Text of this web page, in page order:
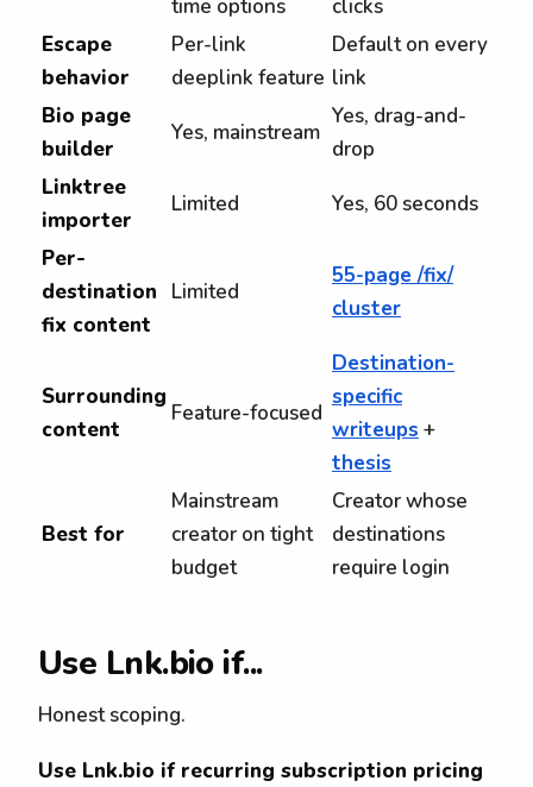
time options
clicks
Escape
behavior
Per-link
deeplink feature
Default on every
link
Bio page
builder
Yes, mainstream
Yes, drag-and-
drop
Linktree
importer
Limited
Yes, 60 seconds
Per-
destination
fix content
Limited
55-page /fix/
cluster
Surrounding
content
Feature-focused
Destination-
specific
writeups +
thesis
Best for
Mainstream
creator on tight
budget
Creator whose
destinations
require login
Use Lnk.bio if...
Honest scoping.
Use Lnk.bio if recurring subscription pricing